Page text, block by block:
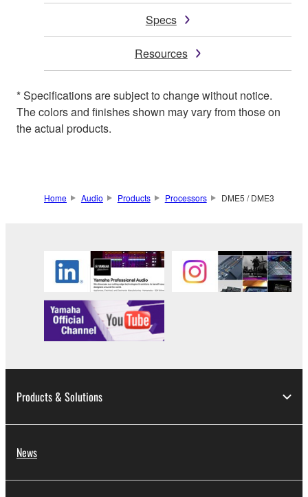
Specs
Resources
* Specifications are subject to change without notice.
The colors and finishes shown may vary from those on
the actual products.
Home Audio Products Processors DME5 / DME3
Products & Solutions
News